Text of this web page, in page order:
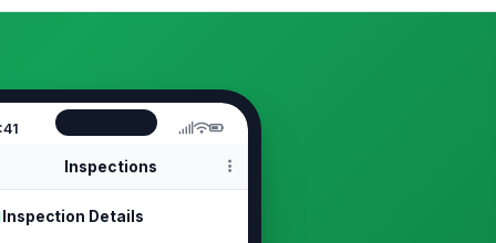
Inspections
Inspection Details